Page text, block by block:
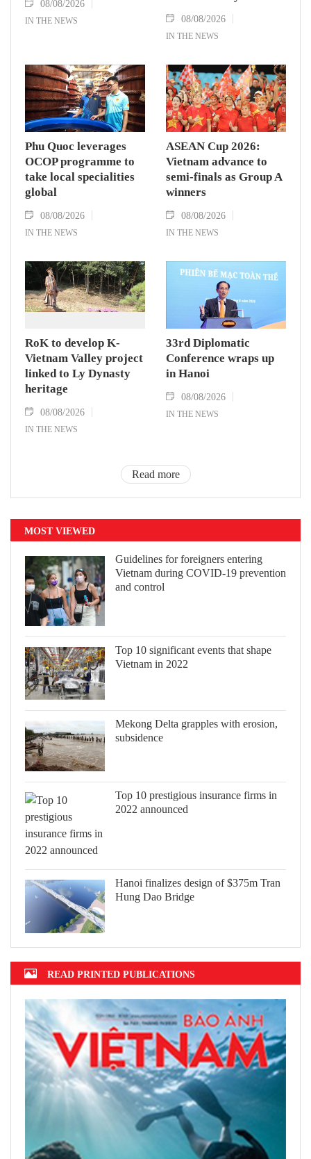
08/08/2026
IN THE NEWS 08/08/2026
IN THE NEWS
Phu Quoc leverages
OCOP programme to
take local specialities
global
08/08/2026
IN THE NEWS
ASEAN Cup 2026:
Vietnam advance to
semi-finals as Group A
winners
08/08/2026
IN THE NEWS
RoK to develop K-
Vietnam Valley project
linked to Ly Dynasty
heritage
08/08/2026
IN THE NEWS
33rd Diplomatic
Conference wraps up
in Hanoi
08/08/2026
IN THE NEWS
Read more
MOST VIEWED
Guidelines for foreigners entering
Vietnam during COVID-19 prevention
and control
Top 10 significant events that shape
Vietnam in 2022
Mekong Delta grapples with erosion,
subsidence
Top 10 prestigious insurance firms in
2022 announced
Hanoi finalizes design of $375m Tran
Hung Dao Bridge
READ PRINTED PUBLICATIONS